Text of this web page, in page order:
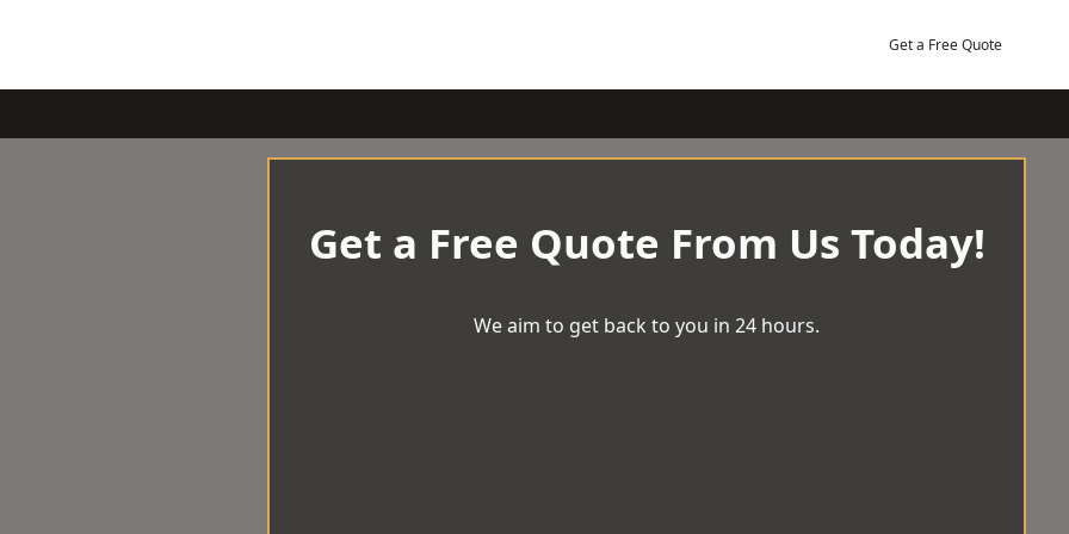
Get a Free Quote
Get a Free Quote From Us Today!
We aim to get back to you in 24 hours.